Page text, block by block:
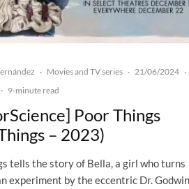
· Movies and TV series · 21/06/2024 ·
· 9-minute read
Poor Things
– 2023)
tells the story of Bella, a girl who turns
experiment by the eccentric Dr.